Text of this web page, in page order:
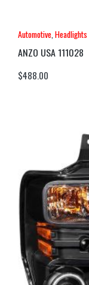
Automotive Headlights
ANZO USA 111028
$488.00